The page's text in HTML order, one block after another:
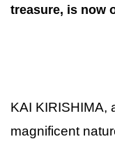
treasure, is now
KAI KIRISHIMA,
magnificent